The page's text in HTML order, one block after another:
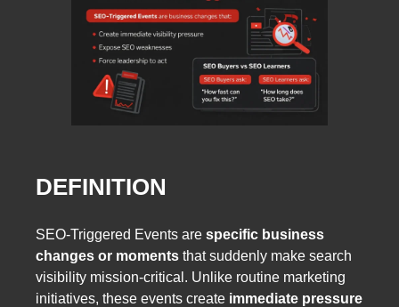
DEFINITION
SEO-Triggered Events are specific business
changes or moments that suddenly make search
visibility mission-critical. Unlike routine marketing
initiatives, these events create immediate pressure